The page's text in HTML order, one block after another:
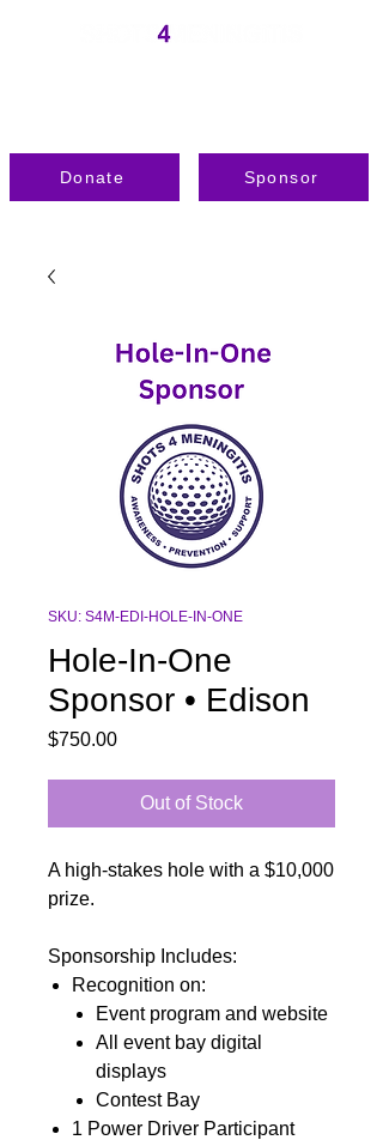
Donate Sponsor
SKU: S4M-EDI-HOLE-IN-ONE
Hole-In-One
Sponsor • Edison
$750.00Price
Out of Stock
A high-stakes hole with a $10,000
prize.
Sponsorship Includes:
Recognition on:
Event program and website
All event bay digital
displays
Contest Bay
1 Power Driver Participant